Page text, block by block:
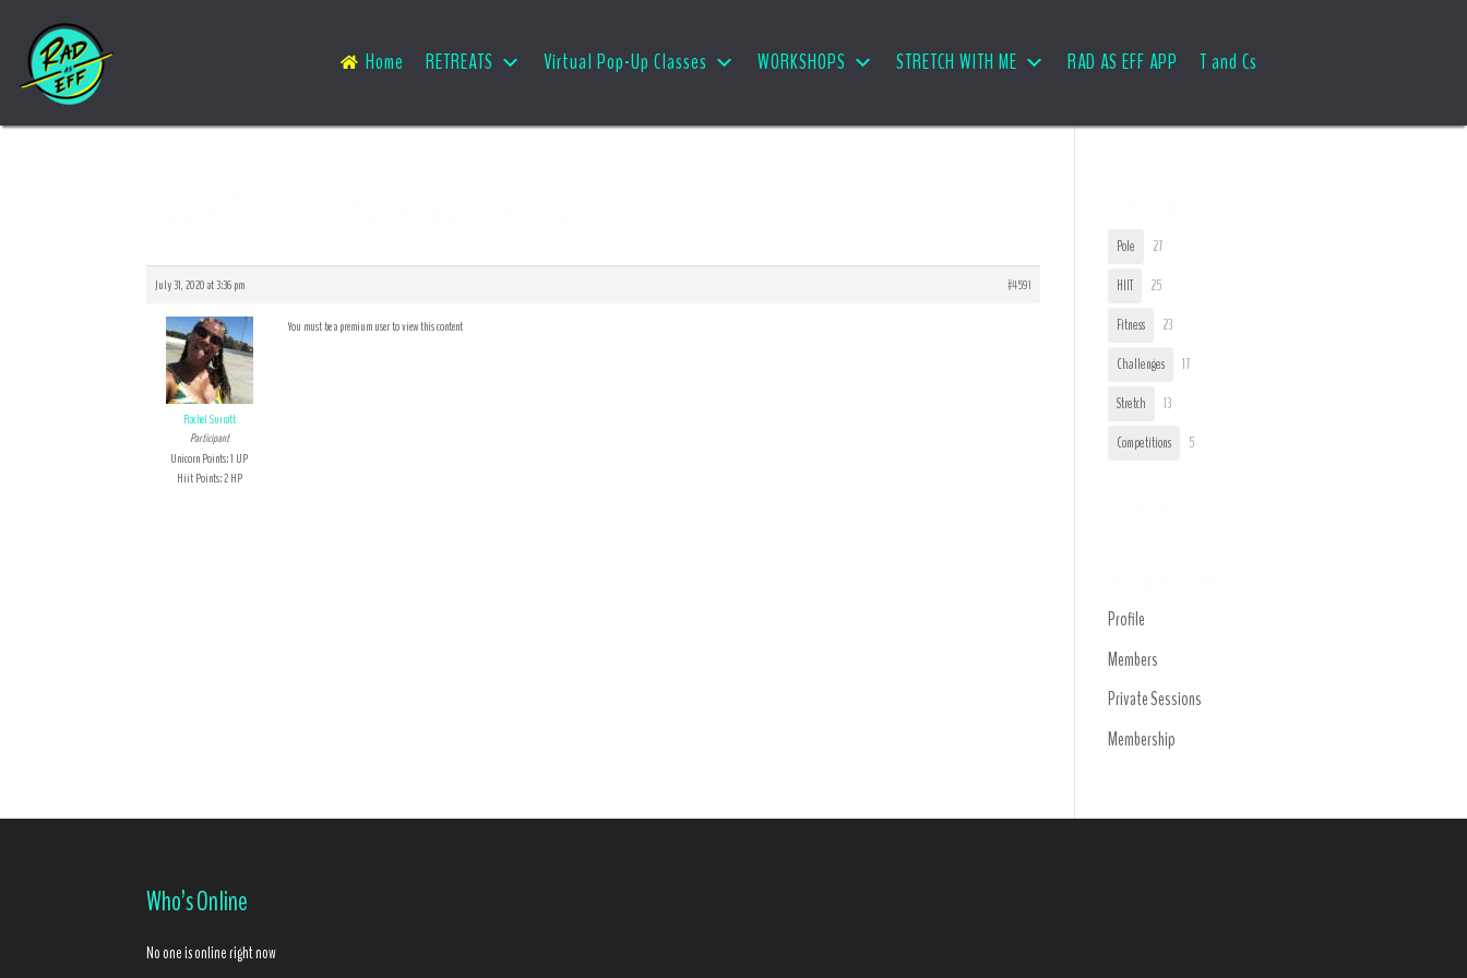
Home RETREATS Virtual Pop-Up Classes WORKSHOPS STRETCH WITH ME RAD AS EFF APP T and Cs
July 31, 2020 at 3:36 pm #4591
Rachel Surratt
Participant
Unicorn Points: 1 UP
Hiit Points: 2 HP
You must be a premium user to view this content
Pole
27
HIIT
25
Fitness
23
Challenges
17
Stretch
13
Competitions
5
Profile
Members
Private Sessions
Membership
Who’s Online
No one is online right now